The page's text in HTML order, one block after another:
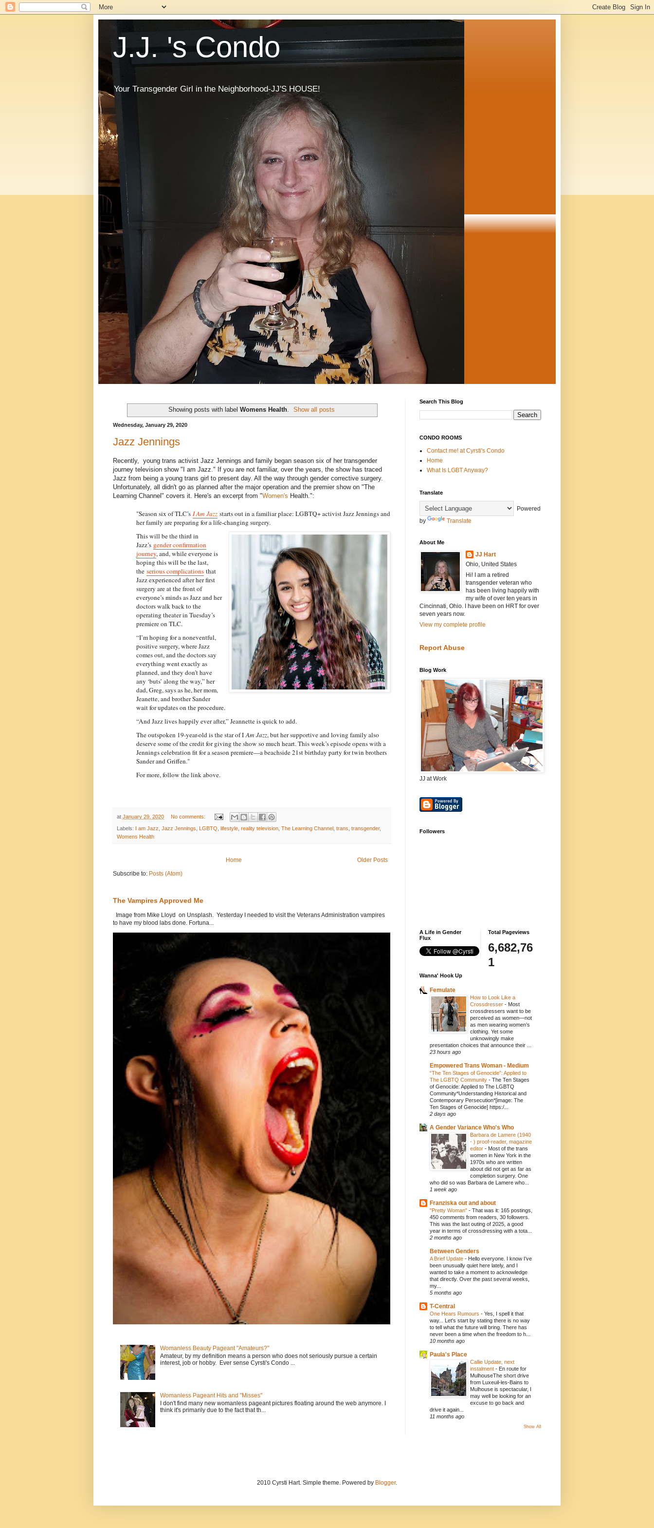
J.J. 's Condo
Your Transgender Girl in the Neighborhood-JJ'S HOUSE!
Showing posts with label Womens Health. Show all posts
Wednesday, January 29, 2020
Jazz Jennings
Recently, young trans activist Jazz Jennings and family began season six of her transgender
journey television show "I am Jazz." If you are not familiar, over the years, the show has traced
Jazz from being a young trans girl to present day. All the way through gender corrective surgery.
Unfortunately, all didn't go as planned after the major operation and the premier show on "The
Learning Channel" covers it. Here's an excerpt from "Women's Health.":
"Season six of TLC’s I Am Jazzstarts out in a familiar place: LGBTQ+ activist Jazz Jennings and
her family are preparing for a life-changing surgery.
This will be the third in
Jazz’s gender confirmation
journey, and, while everyone is
hoping this will be the last,
the serious complicationsthat
Jazz experienced after her first
surgery are at the front of
everyone’s minds as Jazz and her
doctors walk back to the
operating theater in Tuesday’s
premiere on TLC.
“I’m hoping for a noneventful,
positive surgery, where Jazz
comes out, and the doctors say
everything went exactly as
planned, and they don’t have
any ‘buts’ along the way,” her
dad, Greg, says as he, her mom,
Jeanette, and brother Sander
wait for updates on the procedure.
“And Jazz lives happily ever after,” Jeannette is quick to add.
The outspoken 19-year-old is the star of IAm Jazz, but her supportive and loving family also
deserve some of the credit for giving the show so much heart. This week’s episode opens with a
Jennings celebration fit for a season premiere—a beachside 21st birthday party for twin brothers
Sander and Griffen."
For more, follow the link above.
at January 29, 2020 No comments:
Labels: I am Jazz Jazz Jennings LGBTQ lifestyle reality television The Learning Channel trans transgender,
Womens Health
Older Posts
Home
Subscribe to: Posts (Atom)
The Vampires Approved Me
Image from Mike Lloyd on Unsplash. Yesterday I needed to visit the Veterans Administration vampires
to have my blood labs done. Fortuna...
Womanless Beauty Pageant "Amateurs?"
Amateur, by my definition means a person who does not seriously pursue a certain
interest, job or hobby. Ever sense Cyrsti's Condo ...
Womanless Pageant Hits and "Misses"
I don't find many new womanless pageant pictures floating around the web anymore. I
think it's primarily due to the fact that th...
Search This Blog
CONDO ROOMS
Contact me! at Cyrsti's Condo
Home
What Is LGBT Anyway?
Translate
Powered
by
Translate
About Me
JJ Hart
Ohio, United States
Hi! I am a retired
transgender veteran who
has been living happily with
my wife of over ten years in
Cincinnati, Ohio. I have been on HRT for over
seven years now.
View my complete profile
Report Abuse
Blog Work
JJ at Work
Followers
A Life in Gender
Flux
Total Pageviews
6,682,76
1
Wanna' Hook Up
Femulate
How to Look Like a
Crossdresser - Most
crossdressers want to be
perceived as women—not
as men wearing women’s
clothing. Yet some
unknowingly make
presentation choices that announce their ...
23 hours ago
Empowered Trans Woman - Medium
“The Ten Stages of Genocide”: Applied to
The LGBTQ Community - The Ten Stages
of Genocide: Applied to The LGBTQ
Community*Understanding Historical and
Contemporary Persecution*[image: The
Ten Stages of Genocide] https:/...
2 days ago
A Gender Variance Who's Who
Barbara de Lamere (1940
- ) proof-reader, magazine
editor - Most of the trans
women in New York in the
1970s who are written
about did not get as far as
completion surgery. One
who did so was Barbara de Lamere who...
1 week ago
Franziska out and about
"Pretty Woman" - That was it: 165 postings,
450 comments from readers, 30 followers.
This was the last outing of 2025, a good
year in terms of crossdressing with a tota...
2 months ago
Between Genders
A Brief Update - Hello everyone. I know I’ve
been unusually quiet here lately, and I
wanted to take a moment to acknowledge
that directly. Over the past several weeks,
my...
5 months ago
T-Central
One Hears Rumours - Yes, I spell it that
way... Let's start by stating there is no way
to tell what the future will bring. There has
never been a time when the freedom to h...
10 months ago
Paula's Place
Callie Update, next
instalment - En route for
MulhouseThe short drive
from Luxeuil-les-Bains to
Mulhouse is spectacular, I
may well be looking for an
excuse to go back and
drive it again...
11 months ago
Show All
2010 Cyrsti Hart. Simple theme. Powered by Blogger.